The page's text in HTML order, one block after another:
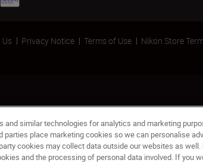
Privacy Notice Terms of Use Nikon Store
and similar technologies for analytics and marketing
place marketing cookies so we can personalise
cookies may collect data outside our websites as well.
and the processing of personal data involved. If you